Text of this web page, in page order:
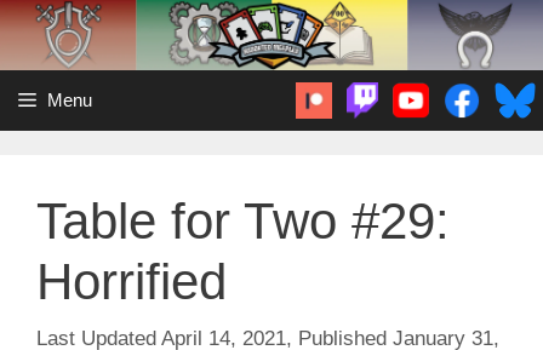
Skip
content
Menu
Table for Two #29:
Horrified
April 14, 2021
January 31,